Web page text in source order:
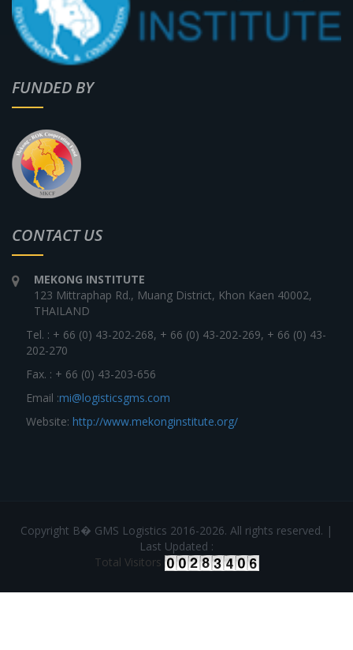
FUNDED BY
CONTACT US
MEKONG INSTITUTE
123 Mittraphap Rd., Muang District, Khon Kaen 40002,
THAILAND
Tel. : + 66 (0) 43-202-268, + 66 (0) 43-202-269, + 66 (0) 43-
202-270
Fax. : + 66 (0) 43-203-656
Email :mi@logisticsgms.com
Website: http://www.mekonginstitute.org/
Copyright В� GMS Logistics 2016-2026. All rights reserved. |
Last Updated :
Total Visitors